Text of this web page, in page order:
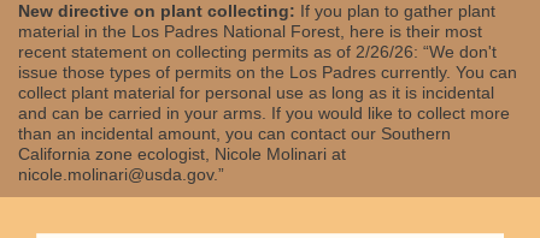
New directive on plant collecting: If you plan to gather plant
material in the Los Padres National Forest, here is their most
recent statement on collecting permits as of 2/26/26: “We don't
issue those types of permits on the Los Padres currently. You can
collect plant material for personal use as long as it is incidental
and can be carried in your arms. If you would like to collect more
than an incidental amount, you can contact our Southern
California zone ecologist, Nicole Molinari at
nicole.molinari@usda.gov.”